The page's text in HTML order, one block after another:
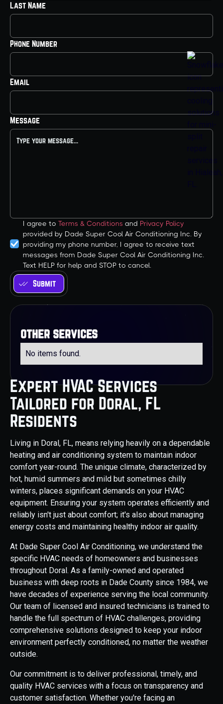
Expert HVAC Services
Tailored for Doral, FL
Residents
Living in Doral, FL, means relying heavily on a dependable
heating and air conditioning system to maintain indoor
comfort year-round. The unique climate, characterized by
hot, humid summers and mild but sometimes chilly
winters, places significant demands on your HVAC
equipment. Ensuring your system operates efficiently and
reliably isn't just about comfort; it's also about managing
energy costs and maintaining healthy indoor air quality.
At Dade Super Cool Air Conditioning, we understand the
specific HVAC needs of homeowners and businesses
throughout Doral. As a family-owned and operated
business with deep roots in Dade County since 1984, we
have decades of experience serving the local community.
Our team of licensed and insured technicians is trained to
handle the full spectrum of HVAC challenges, providing
comprehensive solutions designed to keep your indoor
environment perfectly conditioned, no matter the weather
outside.
Our commitment is to deliver professional, timely, and
quality HVAC services with a focus on transparency and
customer satisfaction. Whether you're facing an
Last Name
Phone Number
Email
Message
I agree to Terms & Conditions and Privacy Policy
provided by Dade Super Cool Air Conditioning Inc. By
providing my phone number, I agree to receive text
messages from Dade Super Cool Air Conditioning Inc.
Text HELP for help and STOP to cancel.
other services
No items found.